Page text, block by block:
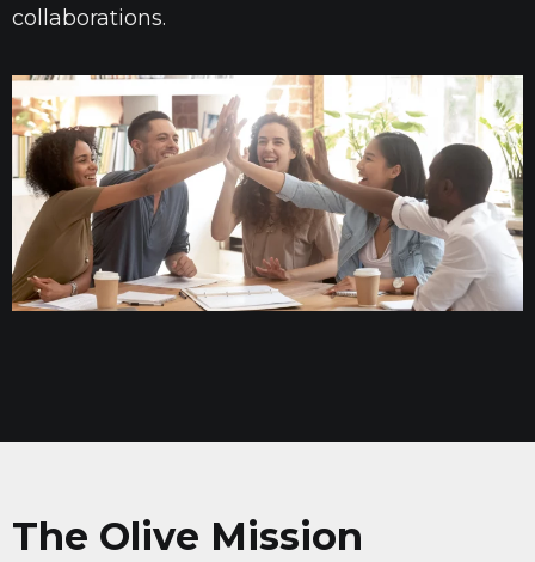
collaborations.
The Olive Mission